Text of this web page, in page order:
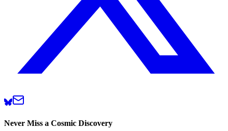
Never Miss a Cosmic Discovery